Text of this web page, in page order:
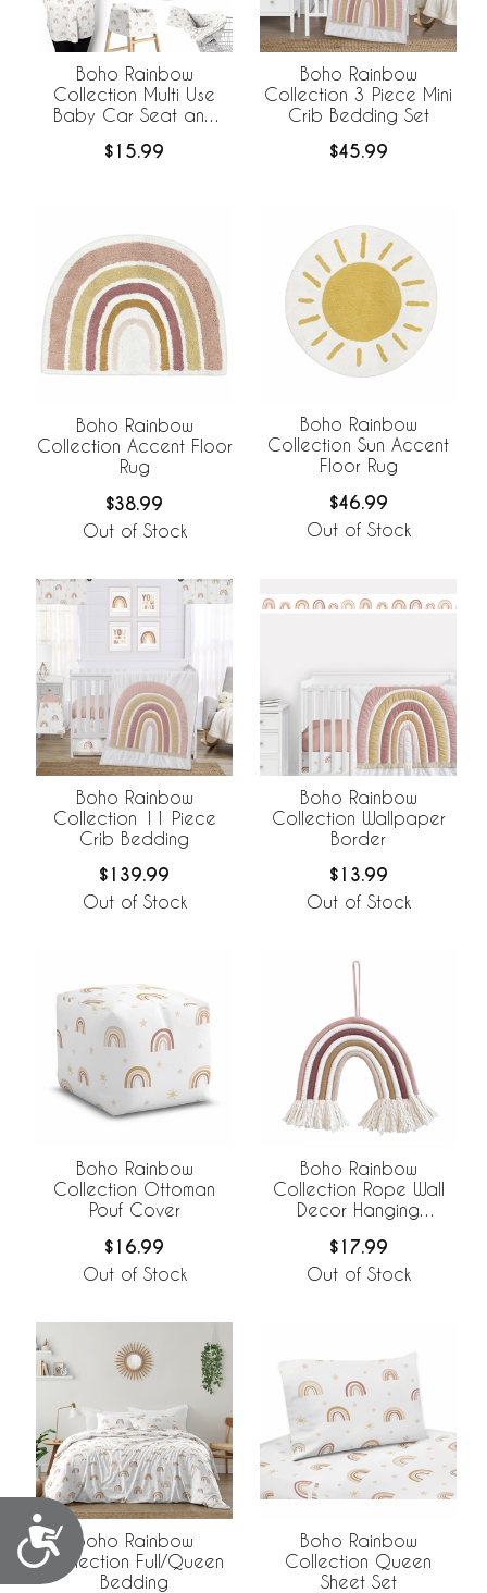
Accessibility
Boho Rainbow
Collection Multi Use
Baby Car Seat and
$15.99
Boho Rainbow
Collection 3 Piece Mini
Crib Bedding Set
$45.99
Boho Rainbow
Collection Accent Floor
Rug
$38.99
Out of Stock
Boho Rainbow
Collection Sun Accent
Floor Rug
$46.99
Out of Stock
Boho Rainbow
Collection 11 Piece
Crib Bedding
$139.99
Out of Stock
Boho Rainbow
Collection Wallpaper
Border
$13.99
Out of Stock
Boho Rainbow
Collection Ottoman
Pouf Cover
$16.99
Out of Stock
Boho Rainbow
Collection Rope Wall
Decor Hanging
$17.99
Out of Stock
Boho Rainbow
Collection Full/Queen
Bedding
Boho Rainbow
Collection Queen
Sheet Set